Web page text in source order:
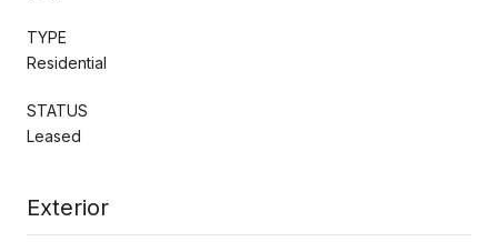
TYPE
Residential
STATUS
Leased
Exterior